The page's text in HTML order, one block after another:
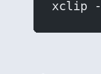
xclip -